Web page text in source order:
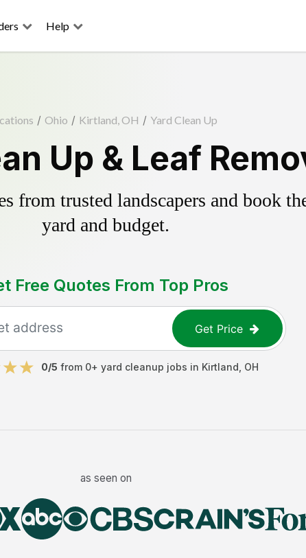
Help
/ Ohio / Kirtland, OH / Yard Clean Up
Up & Leaf
from trusted landscapers and book
yard and budget.
Free Quotes From Top Pros
Get Price
0/5 from 0+ yard cleanup jobs in Kirtland OH
as seen on